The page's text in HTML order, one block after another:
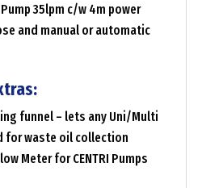
Pump 35lpm c/w 4m power
and manual or automatic
funnel – lets any Uni/Multi
for waste oil collection
Meter for CENTRI Pumps